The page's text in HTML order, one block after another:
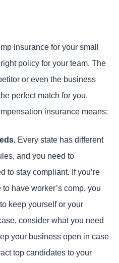
insurance for your small
policy for your team. The
or even the business
perfect match for you.
insurance means:
Every state has different
and you need to
to stay compliant. If you’re
have worker’s comp, you
keep yourself or your
consider what you need
your business open in case
top candidates to your